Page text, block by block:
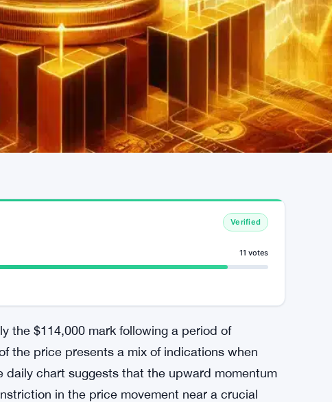
Verified
11 votes
the $114,000 mark following a period of
the price presents a mix of indications when
chart suggests that the upward momentum
in the price movement near a crucial